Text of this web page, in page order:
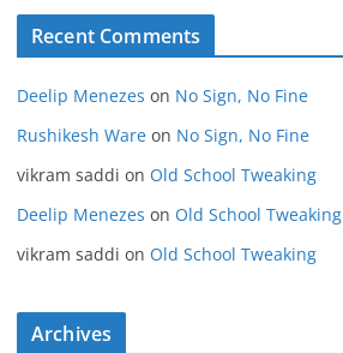
Recent Comments
Deelip Menezes on No Sign, No Fine
Rushikesh Ware on No Sign, No Fine
vikram saddi on Old School Tweaking
Deelip Menezes on Old School Tweaking
vikram saddi on Old School Tweaking
Archives